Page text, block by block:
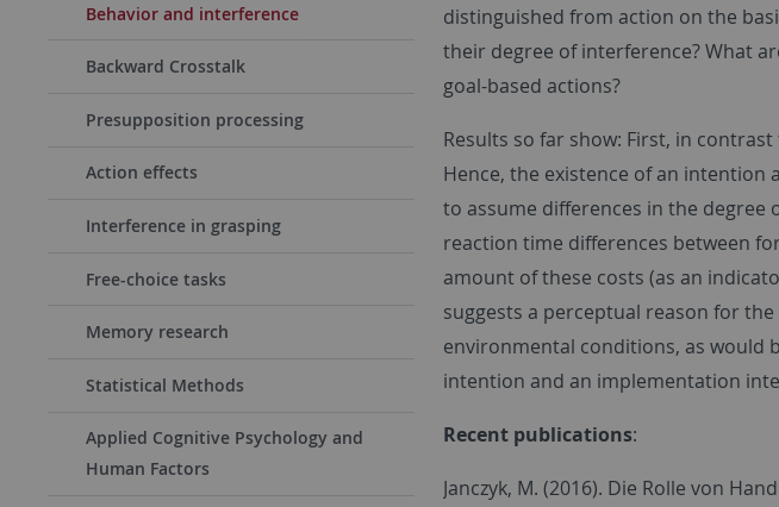
Behavior and interference
Backward Crosstalk
Presupposition processing
Action effects
Interference in grasping
Free-choice tasks
Memory research
Statistical Methods
Applied Cognitive Psychology and
Human Factors
distinguished from action on the
their degree of interference? What
goal-based actions?
Results so far show: First, in
Hence, the existence of an intention
to assume differences in the
reaction time differences between
amount of these costs (as an
suggests a perceptual reason for
environmental conditions, as would
intention and an implementation
Recent publications:
Janczyk, M. (2016). Die Rolle von